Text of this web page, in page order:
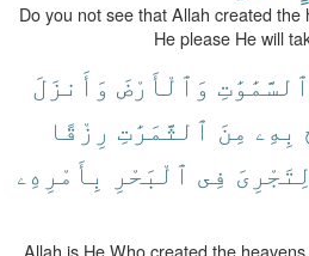
Do you not see that Allah created
He please He will
ٱلسَّمَٰوَٰتِ وَٱلْأَرْضَ وَأَنزَلَ
بِهِۦ مِنَ ٱلثَّمَرَٰتِ رِزْقًا
فِى ٱلْبَحْرِ بِأَمْرِهِۦ
Allah is He Who created the